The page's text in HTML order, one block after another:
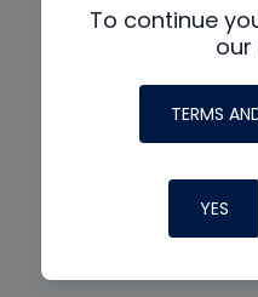
To continue
our
TERMS
YES